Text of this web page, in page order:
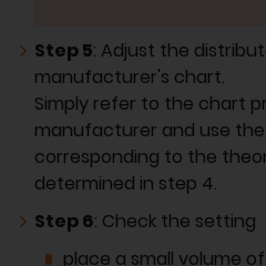
Step 5: Adjust the
manufacturer's chart.
Simply refer to the chart
manufacturer and use
corresponding to the
determined in step 4.
Step 6: Check the setting
place a small volume